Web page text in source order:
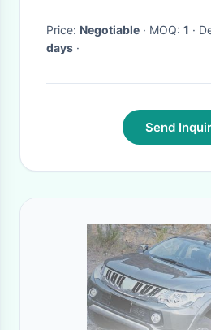
Price: Negotiable · MOQ: 1 ·
days ·
Send